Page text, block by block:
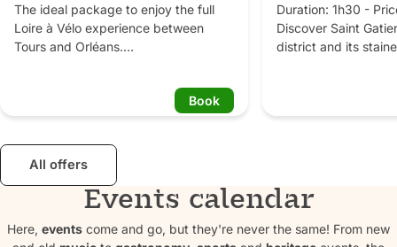
The ideal package to enjoy the full
Loire à Vélo experience between
Tours and Orléans.
accommodation and dinner) that lets
you explore the Loire Valley at your
logistics. Over 3 days, take the time
to cycle between Tours and Orléans,
discover magnificent châteaux, relax
(guinguettes), sample local
Book
Duration: 1h30 -
Discover Saint
district and its
Tours. It was the
authority of the
preserved some
All offers
Events calendar
Here, events come and go, but they're never the same! From new